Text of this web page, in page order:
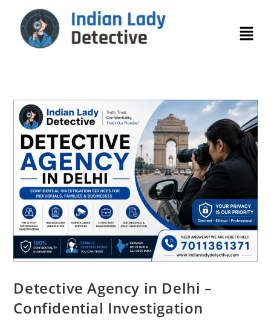
Detective Agency in Delhi –
Confidential Investigation